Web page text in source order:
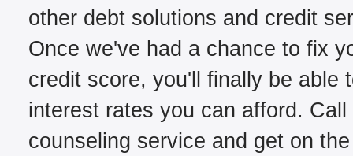
other debt solutions and credit
Once we've had a chance to fix
credit score, you'll finally be able
interest rates you can afford.
counseling service and get on